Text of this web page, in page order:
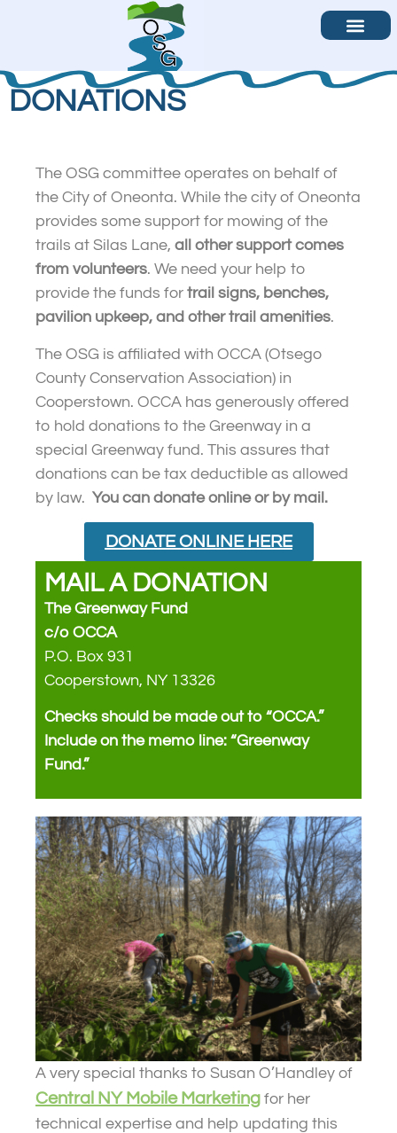
DONATIONS
The OSG committee operates on behalf of
the City of Oneonta. While the city of Oneonta
provides some support for mowing of the
trails at Silas Lane, all other support comes
from volunteers. We need your help to
provide the funds for trail signs, benches,
pavilion upkeep, and other trail amenities.
The OSG is affiliated with OCCA (Otsego
County Conservation Association) in
Cooperstown. OCCA has generously offered
to hold donations to the Greenway in a
special Greenway fund. This assures that
donations can be tax deductible as allowed
by law. You can donate online or by mail.
DONATE ONLINE HERE
MAIL A DONATION
The Greenway Fund
c/o OCCA
P.O. Box 931
Cooperstown, NY 13326
Checks should be made out to “OCCA.”
Include on the memo line: “Greenway
Fund.”
A very special thanks to Susan O’Handley of
Central NY Mobile Marketing for her
technical expertise and help updating this